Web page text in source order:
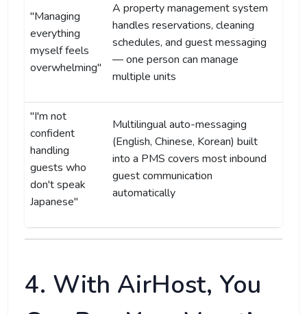
"Managing
everything
myself feels
overwhelming"
A property management system
handles reservations, cleaning
schedules, and guest messaging
— one person can manage
multiple units
"I'm not
confident
handling
guests who
don't speak
Japanese"
Multilingual auto-messaging
(English, Chinese, Korean) built
into a PMS covers most inbound
guest communication
automatically
4. With AirHost, You